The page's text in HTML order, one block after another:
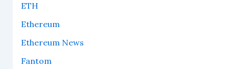
ETH
Ethereum
Ethereum News
Fantom